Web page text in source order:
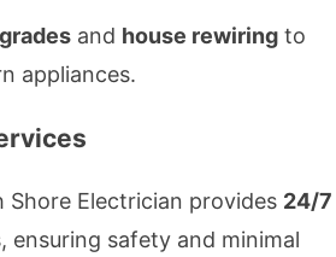
and house rewiring to
appliances.
Electrician provides 24/7
ensuring safety and minimal